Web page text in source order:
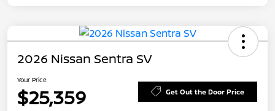
2026 Nissan Sentra SV
Your Price
$25,359 Get Out the Door Price